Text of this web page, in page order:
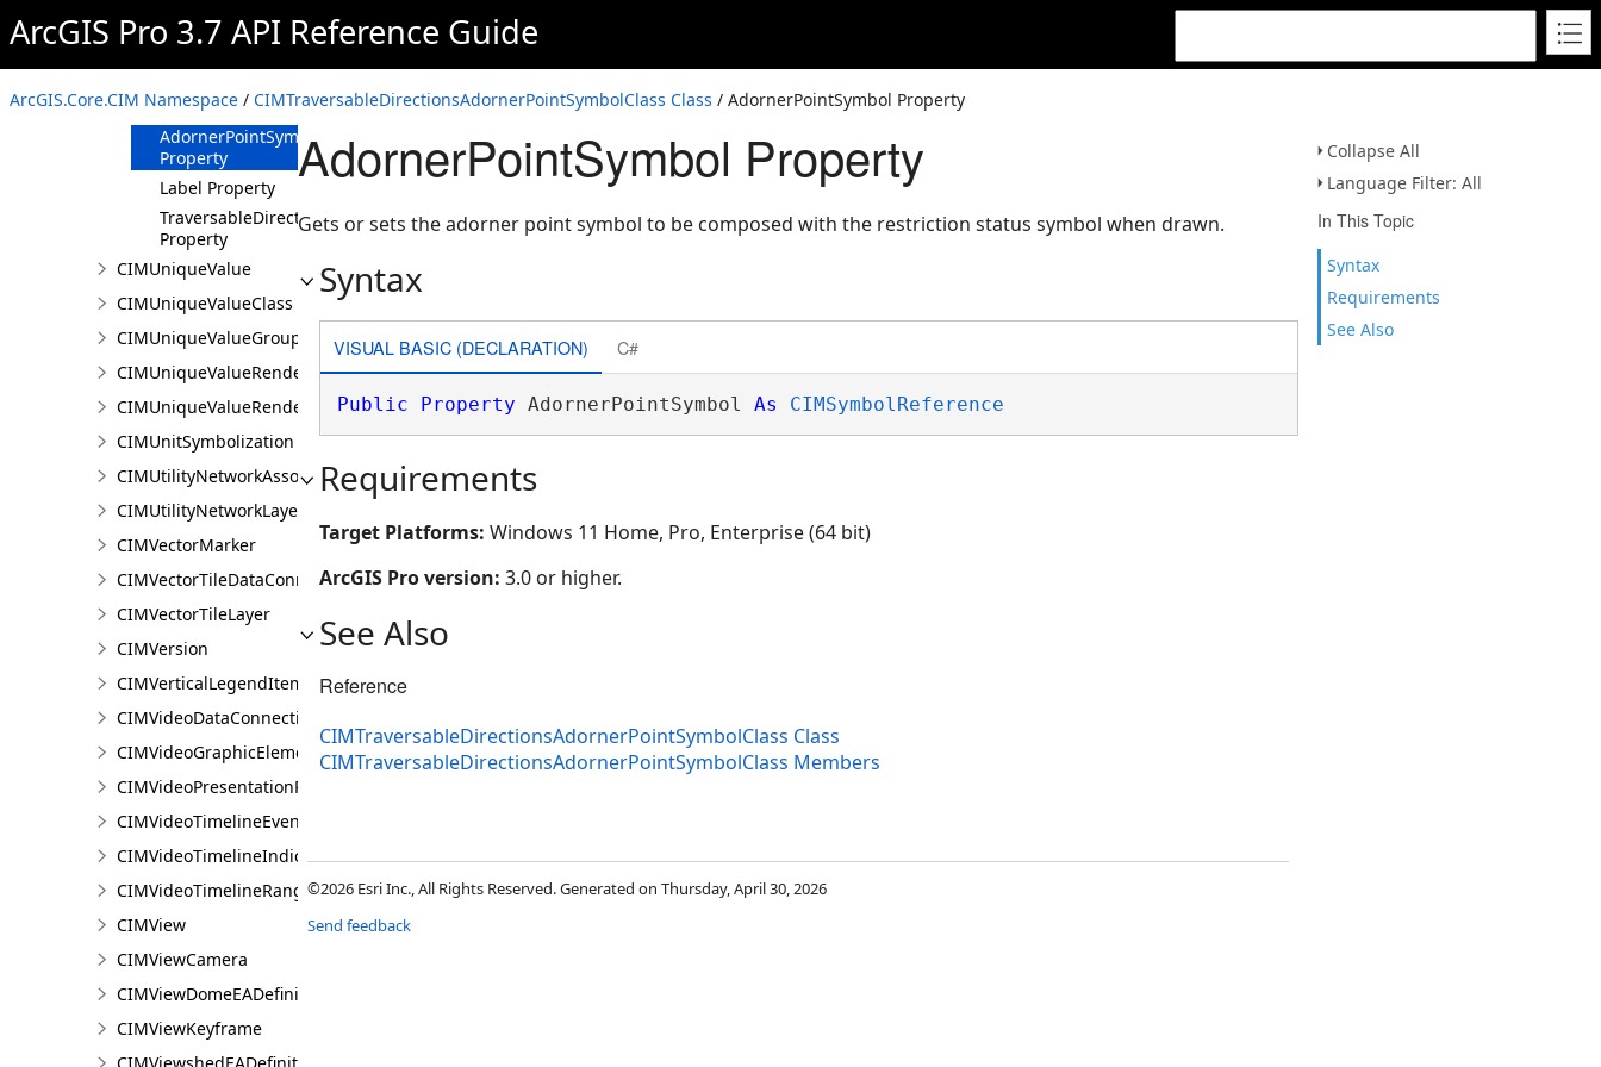
ArcGIS Pro 3.7 API Reference Guide
ArcGIS.Core.CIM Namespace / CIMTraversableDirectionsAdornerPointSymbolClass Class / AdornerPointSymbol Property
Collapse All
Language Filter: All
In This Topic
Syntax
Requirements
See Also
CIMTraversableDirectionsAdornerPointSymbolClass
Constructor
Methods
Properties
AdornerPointSymbol
Property
Label Property
TraversableDirections
Property
CIMUniqueValue
CIMUniqueValueClass
CIMUniqueValueGroup
CIMUniqueValueRenderer
CIMUniqueValueRendererAuthoringInfo
CIMUnitSymbolization
CIMUtilityNetworkAssociationsMediaInfo
CIMUtilityNetworkLayer
CIMVectorMarker
CIMVectorTileDataConnection
CIMVectorTileLayer
CIMVersion
CIMVerticalLegendItem
CIMVideoDataConnection
CIMVideoGraphicElement
CIMVideoPresentationPage
CIMVideoTimelineEventIndicator
CIMVideoTimelineIndicator
CIMVideoTimelineRangeIndicator
CIMView
CIMViewCamera
CIMViewDomeEADefinition
CIMViewKeyframe
AdornerPointSymbol Property
Gets or sets the adorner point symbol to be composed with the restriction status symbol when drawn.
Syntax
VISUAL BASIC (DECLARATION) C#
Public Property AdornerPointSymbol As CIMSymbolReference
Requirements
Target Platforms: Windows 11 Home, Pro, Enterprise (64 bit)
ArcGIS Pro version: 3.0 or higher.
See Also
Reference
CIMTraversableDirectionsAdornerPointSymbolClass Class
CIMTraversableDirectionsAdornerPointSymbolClass Members
©2026 Esri Inc., All Rights Reserved. Generated on Thursday, April 30, 2026
Send feedback